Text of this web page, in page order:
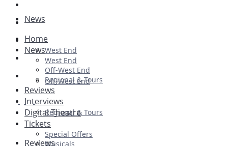
Plays
Ballet & Dance
Previews
First Look
News
West End
Off-West End
Regional & Tours
Reviews
Home
News
West End
Off-West End
Regional & Tours
Reviews
Interviews
Digital Theatre
Tickets
Special Offers
Musicals